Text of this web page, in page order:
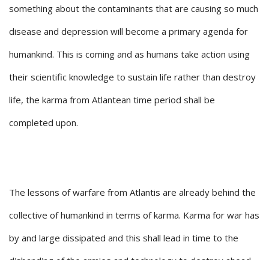
something about the contaminants that are causing so much
disease and depression will become a primary agenda for
humankind. This is coming and as humans take action using
their scientific knowledge to sustain life rather than destroy
life, the karma from Atlantean time period shall be
completed upon.
The lessons of warfare from Atlantis are already behind the
collective of humankind in terms of karma. Karma for war has
by and large dissipated and this shall lead in time to the